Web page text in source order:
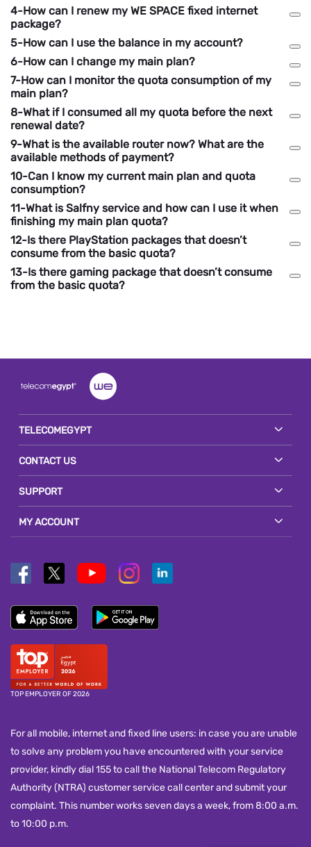
4-How can I renew my WE SPACE fixed internet
package?
5-How can I use the balance in my account?
6-How can I change my main plan?
7-How can I monitor the quota consumption of my
main plan?
8-What if I consumed all my quota before the next
renewal date?
9-What is the available router now? What are the
available methods of payment?
10-Can I know my current main plan and quota
consumption?
11-What is Salfny service and how can I use it when
finishing my main plan quota?
12-Is there PlayStation packages that doesn’t
consume from the basic quota?
13-Is there gaming package that doesn’t consume
from the basic quota?
TELECOMEGYPT
CONTACT US
SUPPORT
MY ACCOUNT
TOP EMPLOYER OF 2026
For all mobile, internet and fixed line users: in case you are unable
to solve any problem you have encountered with your service
provider, kindly dial 155 to call the National Telecom Regulatory
Authority (NTRA) customer service call center and submit your
complaint. This number works seven days a week, from 8:00 a.m.
to 10:00 p.m.